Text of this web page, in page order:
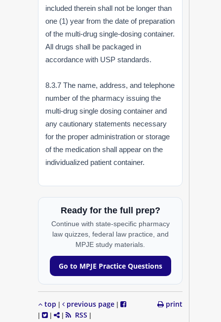
included therein shall not be longer than
one (1) year from the date of preparation
of the multi-drug single-dosing container.
All drugs shall be packaged in
accordance with USP standards.
8.3.7 The name, address, and telephone
number of the pharmacy issuing the
multi-drug single dosing container and
any cautionary statements necessary
for the proper administration or storage
of the medication shall appear on the
individualized patient container.
Ready for the full prep?
Continue with state-specific pharmacy
law quizzes, federal law practice, and
MPJE study materials.
Go to MPJE Practice Questions
top | previous page |
|
| | RSS |
print